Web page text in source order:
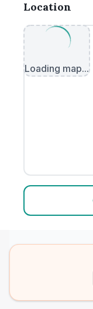
Location
Loading map...